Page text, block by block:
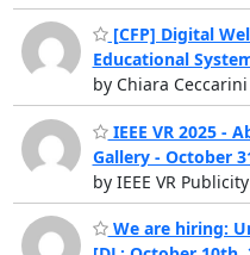
[CFP] Digital
Educational
by Chiara Ceccarini
IEEE VR 2025 -
Gallery - October
by IEEE VR Publicity
We are hiring: